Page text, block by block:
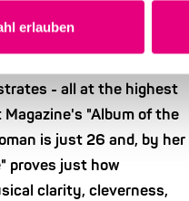
erlauben
of French-Haitian
classical singing. Then
- all at the highest
"Album of the
is just 26 and, by her
proves just how
clarity, cleverness,